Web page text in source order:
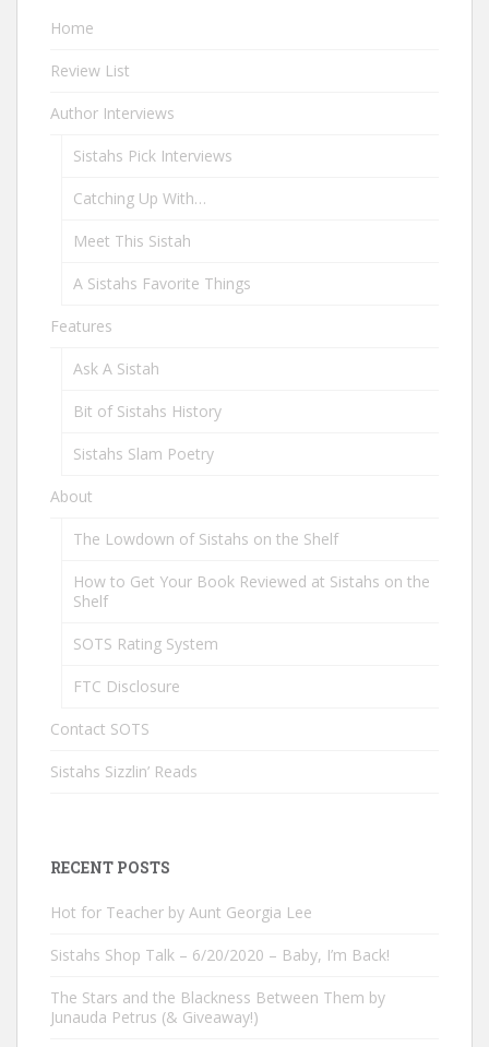
Home
Review List
Author Interviews
Sistahs Pick Interviews
Catching Up With…
Meet This Sistah
A Sistahs Favorite Things
Features
Ask A Sistah
Bit of Sistahs History
Sistahs Slam Poetry
About
The Lowdown of Sistahs on the Shelf
How to Get Your Book Reviewed at Sistahs on the
Shelf
SOTS Rating System
FTC Disclosure
Contact SOTS
Sistahs Sizzlin’ Reads
RECENT POSTS
Hot for Teacher by Aunt Georgia Lee
Sistahs Shop Talk – 6/20/2020 – Baby, I’m Back!
The Stars and the Blackness Between Them by
Junauda Petrus (& Giveaway!)